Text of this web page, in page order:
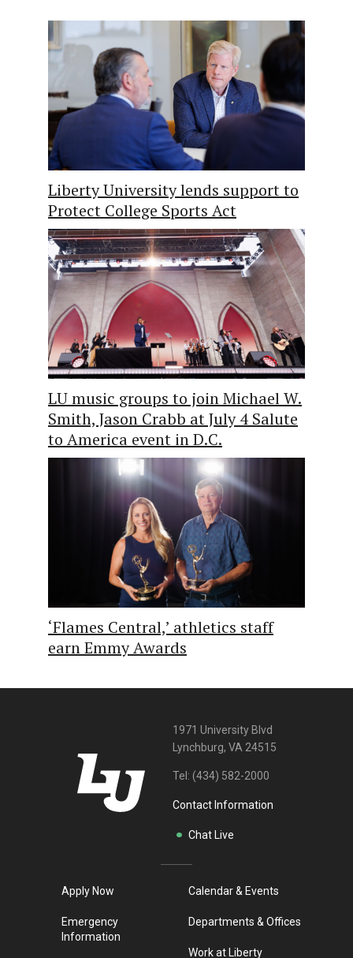
Liberty University lends support to
Protect College Sports Act
LU music groups to join Michael W.
Smith, Jason Crabb at July 4 Salute
to America event in D.C.
‘Flames Central,’ athletics staff
earn Emmy Awards
1971 University Blvd
Lynchburg, VA 24515
Tel: (434) 582-2000
Contact Information
Chat Live
Apply Now
Emergency
Information
Calendar & Events
Departments & Offices
Work at Liberty